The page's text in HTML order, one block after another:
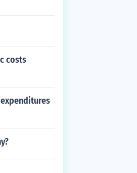
costs